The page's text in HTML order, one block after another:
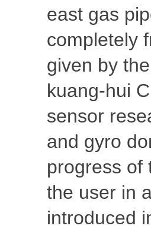
east gas
completely
given by
kuang-hui
sensor
and gyro
progress of
the user in
introduced